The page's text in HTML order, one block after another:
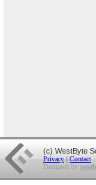
(c) WestByte
Privacy | Contact
Designed by